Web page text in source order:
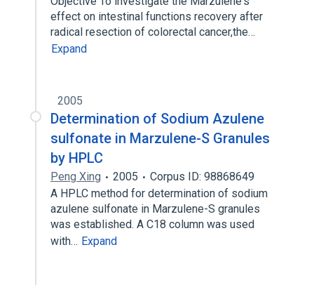
effect on intestinal functions recovery after
radical resection of colorectal cancer,the…
Expand
2005
Determination of Sodium Azulene
sulfonate in Marzulene-S Granules
by HPLC
Peng Xing 2005
Corpus ID: 98868649
A HPLC method for determination of sodium
azulene sulfonate in Marzulene-S granules
was established. A C18 column was used
with… Expand